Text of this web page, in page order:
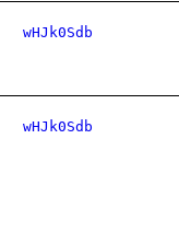
wHJk0Sdb
wHJk0Sdb